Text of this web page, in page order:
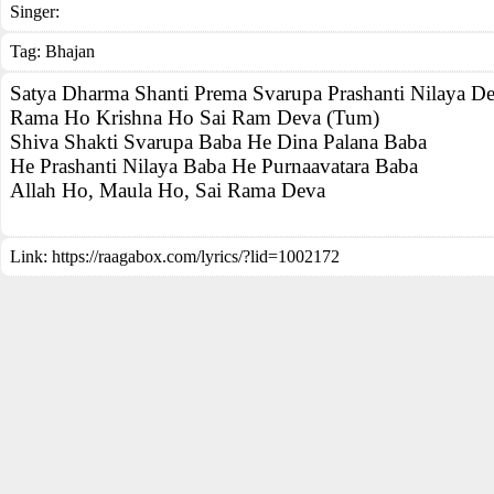
Singer:
Tag: Bhajan
Satya Dharma Shanti Prema Svarupa Prashanti Nilaya
Rama Ho Krishna Ho Sai Ram Deva (Tum)
Shiva Shakti Svarupa Baba He Dina Palana Baba
He Prashanti Nilaya Baba He Purnaavatara Baba
Allah Ho, Maula Ho, Sai Rama Deva
Link: https://raagabox.com/lyrics/?lid=1002172